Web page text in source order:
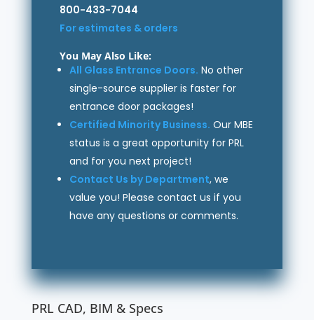
800-433-7044
For estimates & orders
You May Also Like:
All Glass Entrance Doors. No other
single-source supplier is faster for
entrance door packages!
Certified Minority Business. Our MBE
status is a great opportunity for PRL
and for you next project!
Contact Us by Department, we
value you! Please contact us if you
have any questions or comments.
PRL CAD, BIM & Specs